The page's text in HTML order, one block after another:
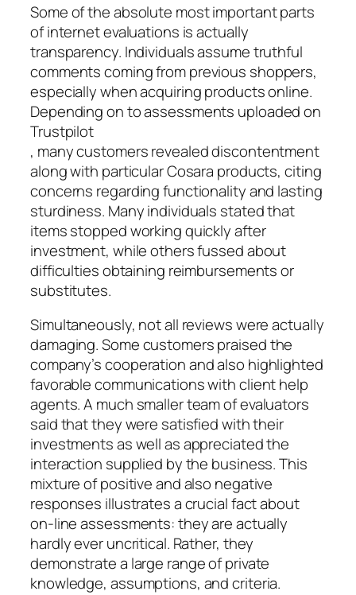
Some of the absolute most important parts
of internet evaluations is actually
transparency. Individuals assume truthful
comments coming from previous shoppers,
especially when acquiring products online.
Depending on to assessments uploaded on
Trustpilot
, many customers revealed discontentment
along with particular Cosara products, citing
concerns regarding functionality and lasting
sturdiness. Many individuals stated that
items stopped working quickly after
investment, while others fussed about
difficulties obtaining reimbursements or
substitutes.
Simultaneously, not all reviews were actually
damaging. Some customers praised the
company’s cooperation and also highlighted
favorable communications with client help
agents. A much smaller team of evaluators
said that they were satisfied with their
investments as well as appreciated the
interaction supplied by the business. This
mixture of positive and also negative
responses illustrates a crucial fact about
on-line assessments: they are actually
hardly ever uncritical. Rather, they
demonstrate a large range of private
knowledge, assumptions, and criteria.